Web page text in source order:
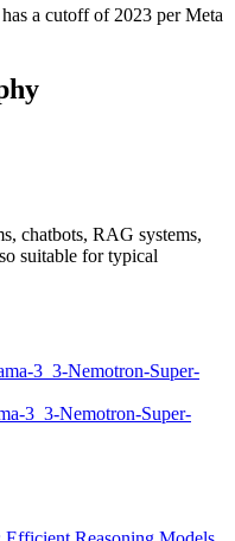
a cutoff of 2023 per Meta
chatbots, RAG systems,
suitable for typical
3_3-Nemotron-Super-
3_3-Nemotron-Super-